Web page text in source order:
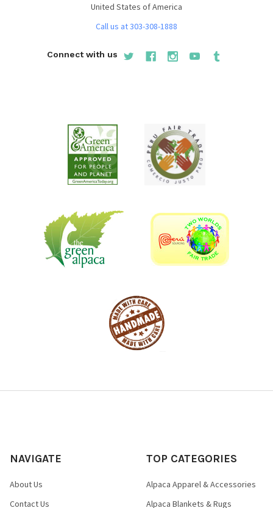
United States of America
Call us at 303-308-1888
Connect with us
NAVIGATE
About Us
Contact Us
TOP CATEGORIES
Alpaca Apparel & Accessories
Alpaca Blankets & Rugs